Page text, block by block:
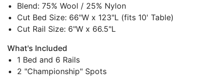
Blend: 75% Wool / 25% Nylon
Cut Bed Size: 66"W x 123"L (fits 10' Table)
Cut Rail Size: 6"W x 66.5"L
What's Included
1 Bed and 6 Rails
2 "Championship" Spots